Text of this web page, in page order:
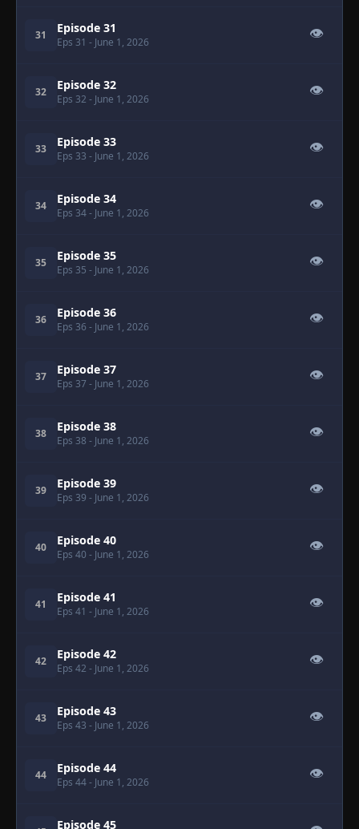
31 Episode 31
Eps 31 - June 1, 2026
👁
32 Episode 32
Eps 32 - June 1, 2026
👁
33 Episode 33
Eps 33 - June 1, 2026
👁
34 Episode 34
Eps 34- June 1, 2026
👁
35 Episode 35
Eps 35 - June 1, 2026
👁
36 Episode 36
Eps 36 - June 1, 2026
👁
37 Episode 37
Eps 37 - June 1, 2026
👁
38 Episode 38
Eps 38 - June 1, 2026
👁
39 Episode 39
Eps 39 - June 1, 2026
👁
40 Episode 40
Eps 40 - June 1, 2026
👁
41 Episode 41
Eps 41 - June 1, 2026
👁
42 Episode 42
Eps 42 - June 1, 2026
👁
43 Episode 43
Eps 43 - June 1, 2026
👁
44 Episode 44
Eps 44- June 1, 2026
👁
Episode 45